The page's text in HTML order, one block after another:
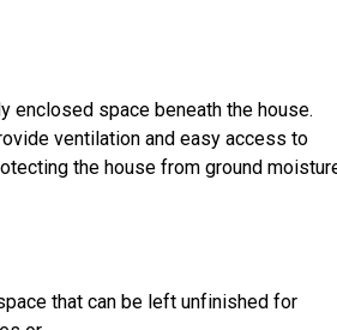
enclosed space beneath the house.
ventilation and easy access to
the house from ground
that can be left unfinished for